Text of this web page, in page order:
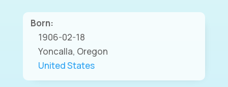
Born:
1906-02-18
Yoncalla, Oregon
United States